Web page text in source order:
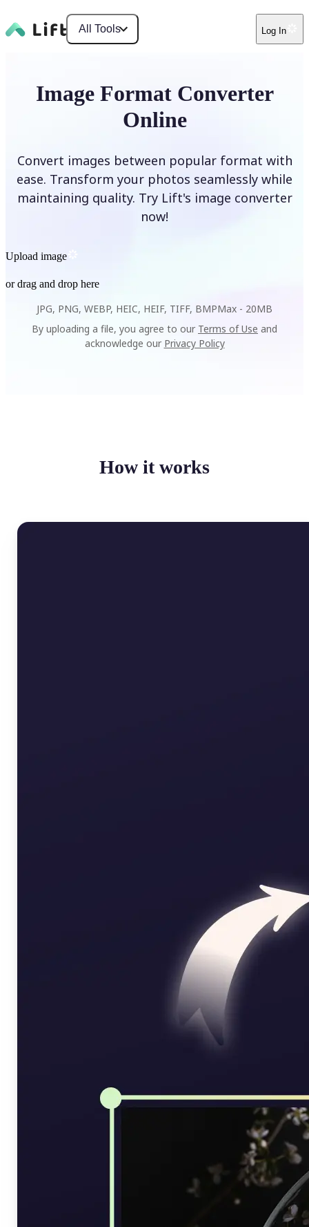
All Tools Log In
Image Format Converter
Online
Convert images between popular format with
ease. Transform your photos seamlessly while
maintaining quality. Try Lift's image converter
now!
Upload image
or drag and drop here
JPG, PNG, WEBP, HEIC, HEIF, TIFF, BMPMax - 20MB
By uploading a file, you agree to our Terms of Use and
acknowledge our Privacy Policy
How it works